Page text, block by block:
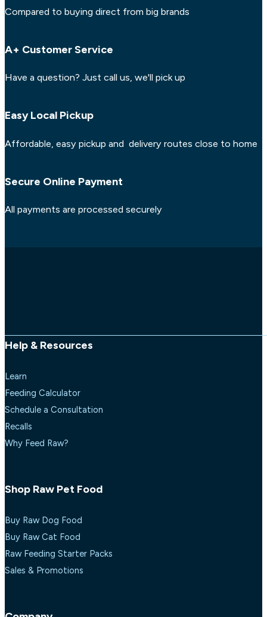
Compared to buying direct from big brands
A+ Customer Service
Have a question? Just call us, we'll pick up
Easy Local Pickup
Affordable, easy pickup and delivery routes close to home
Secure Online Payment
All payments are processed securely
Help & Resources
Learn
Feeding Calculator
Schedule a Consultation
Recalls
Why Feed Raw?
Shop Raw Pet Food
Buy Raw Dog Food
Buy Raw Cat Food
Raw Feeding Starter Packs
Sales & Promotions